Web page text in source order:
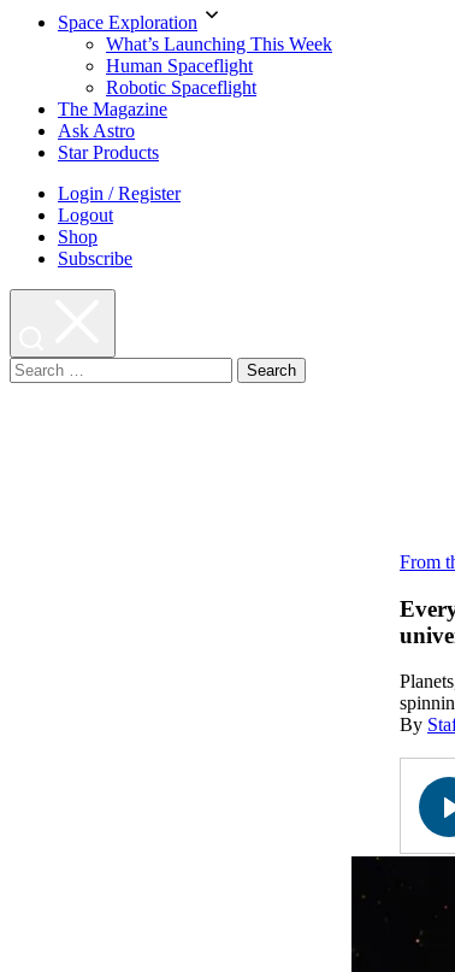
Space Exploration
What’s Launching This Week
Human Spaceflight
Robotic Spaceflight
The Magazine
Ask Astro
Star Products
Login / Register
Logout
Shop
Subscribe
Search
for:
From
By